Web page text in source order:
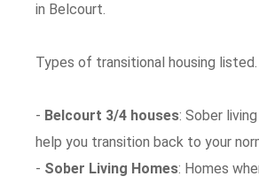
in Belcourt.
Types of transitional housing listed.
- Belcourt 3/4 houses: Sober
help you transition back to your
- Sober Living Homes: Homes